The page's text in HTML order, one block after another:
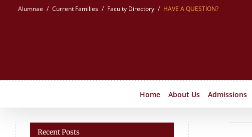
Alumnae Current Families Faculty Directory HAVE A QUESTION?
Home About Us Admissions
Recent Posts